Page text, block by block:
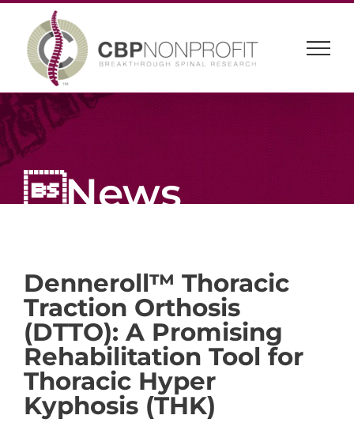
Skip
content
News
Denneroll™ Thoracic
Traction Orthosis
(DTTO): A Promising
Rehabilitation Tool for
Thoracic Hyper
Kyphosis (THK)